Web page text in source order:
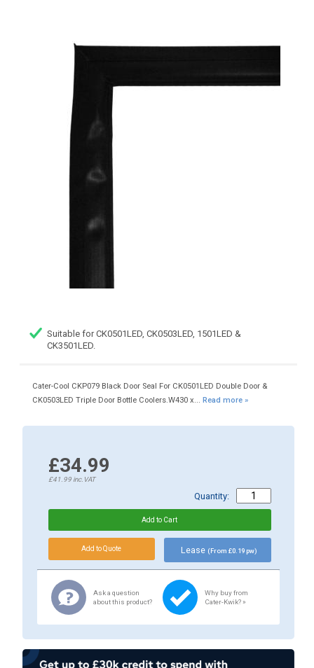
Suitable for CK0501LED, CK0503LED, 1501LED &
CK3501LED.
Cater-Cool CKP079 Black Door Seal For CK0501LED Double Door &
CK0503LED Triple Door Bottle Coolers.W430 x... Read more »
£34.99
£41.99inc.VAT
Quantity:
Lease (From £0.19 pw)
Ask a question
about this product?
Why buy from
Cater-Kwik? »